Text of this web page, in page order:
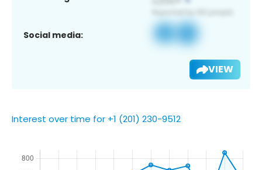
Social media:
VIEW
Interest over time for +1 (201) 230-9512